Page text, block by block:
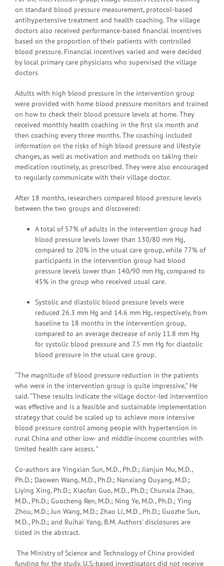
on standard blood pressure measurement, protocol-based
antihypertensive treatment and health coaching. The village
doctors also received performance-based financial incentives
based on the proportion of their patients with controlled
blood pressure. Financial incentives varied and were decided
by local primary care physicians who supervised the village
doctors
Adults with high blood pressure in the intervention group
were provided with home blood pressure monitors and trained
on how to check their blood pressure levels at home. They
received monthly health coaching in the first six month and
then coaching every three months. The coaching included
information on the risks of high blood pressure and lifestyle
changes, as well as motivation and methods on taking their
medication routinely, as prescribed. They were also encouraged
to regularly communicate with their village doctor.
After 18 months, researchers compared blood pressure levels
between the two groups and discovered:
A total of 57% of adults in the intervention group had
blood pressure levels lower than 130/80 mm Hg,
compared to 20% in the usual care group, while 77% of
participants in the intervention group had blood
pressure levels lower than 140/90 mm Hg, compared to
45% in the group who received usual care.
Systolic and diastolic blood pressure levels were
reduced 26.3 mm Hg and 14.6 mm Hg, respectively, from
baseline to 18 months in the intervention group,
compared to an average decrease of only 11.8 mm Hg
for systolic blood pressure and 7.5 mm Hg for diastolic
blood pressure in the usual care group.
“The magnitude of blood pressure reduction in the patients
who were in the intervention group is quite impressive,” He
said. “These results indicate the village doctor-led intervention
was effective and is a feasible and sustainable implementation
strategy that could be scaled up to achieve more intensive
blood pressure control among people with hypertension in
rural China and other low- and middle-income countries with
limited health care access. ”
Co-authors are Yingxian Sun, M.D., Ph.D.; Jianjun Mu, M.D.,
Ph.D.; Daowen Wang, M.D., Ph.D.; Nanxiang Ouyang, M.D.;
Liying Xing, Ph.D.; Xiaofan Guo, M.D., Ph.D.; Chunxia Zhao,
M.D., Ph.D.; Guocheng Ren, M.D.; Ning Ye, M.D., Ph.D.; Ying
Zhou, M.D.; Jun Wang, M.D.; Zhao Li, M.D., Ph.D.; Guozhe Sun,
M.D., Ph.D.; and Ruihai Yang, B.M. Authors’ disclosures are
listed in the abstract.
The Ministry of Science and Technology of China provided
funding for the study. U.S.-based investigators did not receive